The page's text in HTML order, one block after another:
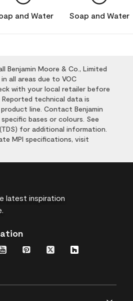
and Water Soap and Water
Benjamin Moore & Co., Limited
all areas due to VOC
with your local retailer before
technical data is
line. Contact Benjamin
bases or colours. See
for additional information.
MPI specifications, visit
latest inspiration